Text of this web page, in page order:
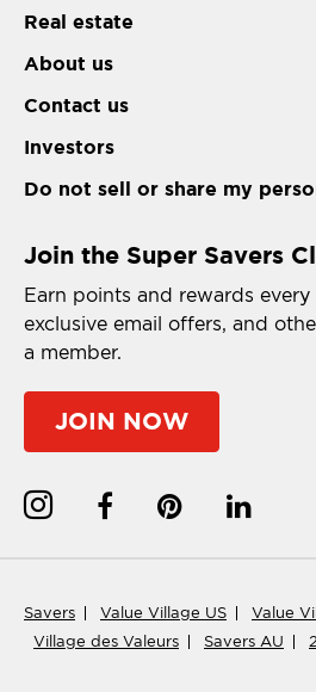
Real estate
About us
Contact us
Investors
Do not sell or share my
Join the Super Savers
Earn points and rewards
exclusive email offers, and
a member.
JOIN NOW
Savers Value Village US
Value
Village des Valeurs
Savers AU